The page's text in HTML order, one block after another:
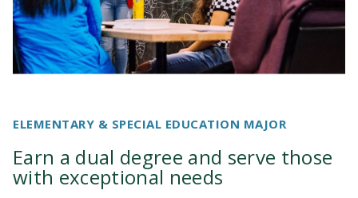
ELEMENTARY & SPECIAL EDUCATION MAJOR
Earn a dual degree and serve those
with exceptional needs